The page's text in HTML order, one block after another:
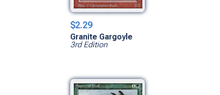
$2.29
Granite Gargoyle
3rd Edition